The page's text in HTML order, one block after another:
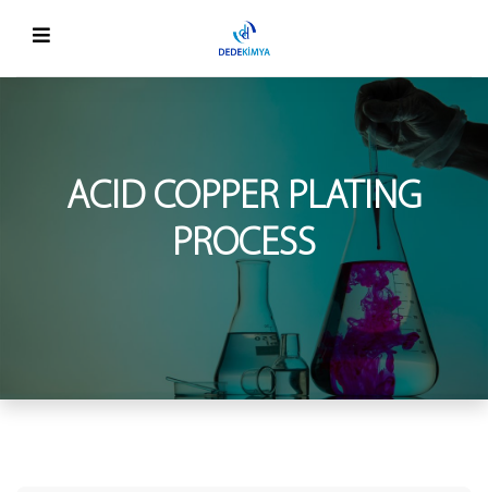
ACID COPPER PLATING
PROCESS